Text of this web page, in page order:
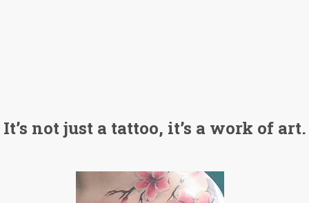
It’s not just a tattoo, it’s a work of art.